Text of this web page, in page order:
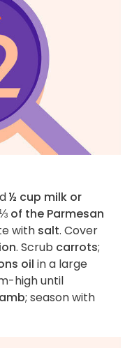
½ cup milk or
of the Parmesan
with salt. Cover
. Scrub carrots;
oil in a large
high until
; season with